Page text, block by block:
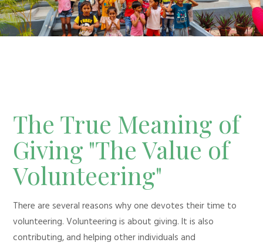
The True Meaning of
Giving "The Value of
Volunteering"
There are several reasons why one devotes their time to
volunteering. Volunteering is about giving. It is also
contributing, and helping other individuals and